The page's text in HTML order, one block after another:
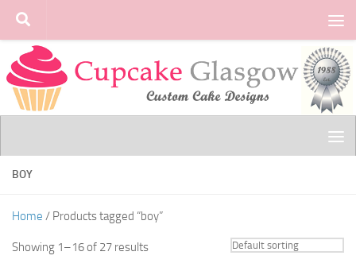
Skip to content
BOY
Home / Products tagged “boy”
Showing 1–16 of 27 results